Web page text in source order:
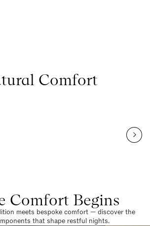
Comfort
Comfort Begins
meets bespoke comfort — discover the
that shape restful nights.